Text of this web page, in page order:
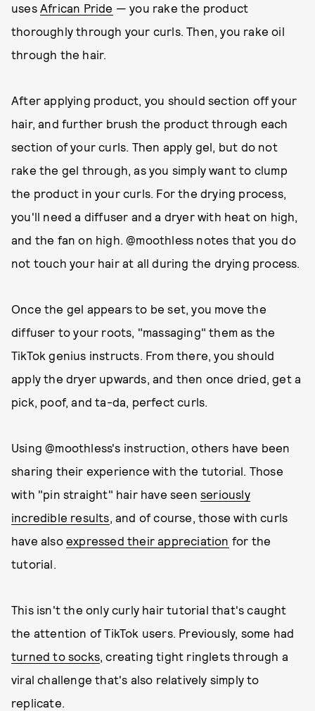
uses African Pride — you rake the product
thoroughly through your curls. Then, you rake oil
through the hair.
After applying product, you should section off your
hair, and further brush the product through each
section of your curls. Then apply gel, but do not
rake the gel through, as you simply want to clump
the product in your curls. For the drying process,
you'll need a diffuser and a dryer with heat on high,
and the fan on high. @moothless notes that you do
not touch your hair at all during the drying process.
Once the gel appears to be set, you move the
diffuser to your roots, "massaging" them as the
TikTok genius instructs. From there, you should
apply the dryer upwards, and then once dried, get a
pick, poof, and ta-da, perfect curls.
Using @moothless's instruction, others have been
sharing their experience with the tutorial. Those
with "pin straight" hair have seen seriously
incredible results, and of course, those with curls
have also expressed their appreciation for the
tutorial.
This isn't the only curly hair tutorial that's caught
the attention of TikTok users. Previously, some had
turned to socks, creating tight ringlets through a
viral challenge that's also relatively simply to
replicate.